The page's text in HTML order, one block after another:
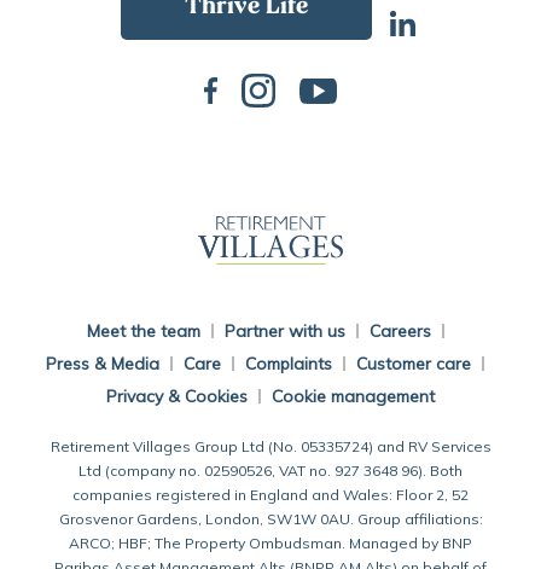
Meet the team Partner with us
Careers
Press & Media
Care Complaints
Customer care
Privacy & Cookies
Cookie management
Retirement Villages Group Ltd (No. 05335724) and RV Services
Ltd (company no. 02590526, VAT no. 927 3648 96). Both
companies registered in England and Wales: Floor 2, 52
Grosvenor Gardens, London, SW1W 0AU. Group affiliations:
ARCO; HBF; The Property Ombudsman. Managed by BNP